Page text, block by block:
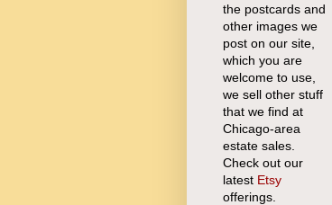
the postcards and
other images we
post on our site,
which you are
welcome to use,
we sell other stuff
that we find at
Chicago-area
estate sales.
Check out our
latest Etsy
offerings.